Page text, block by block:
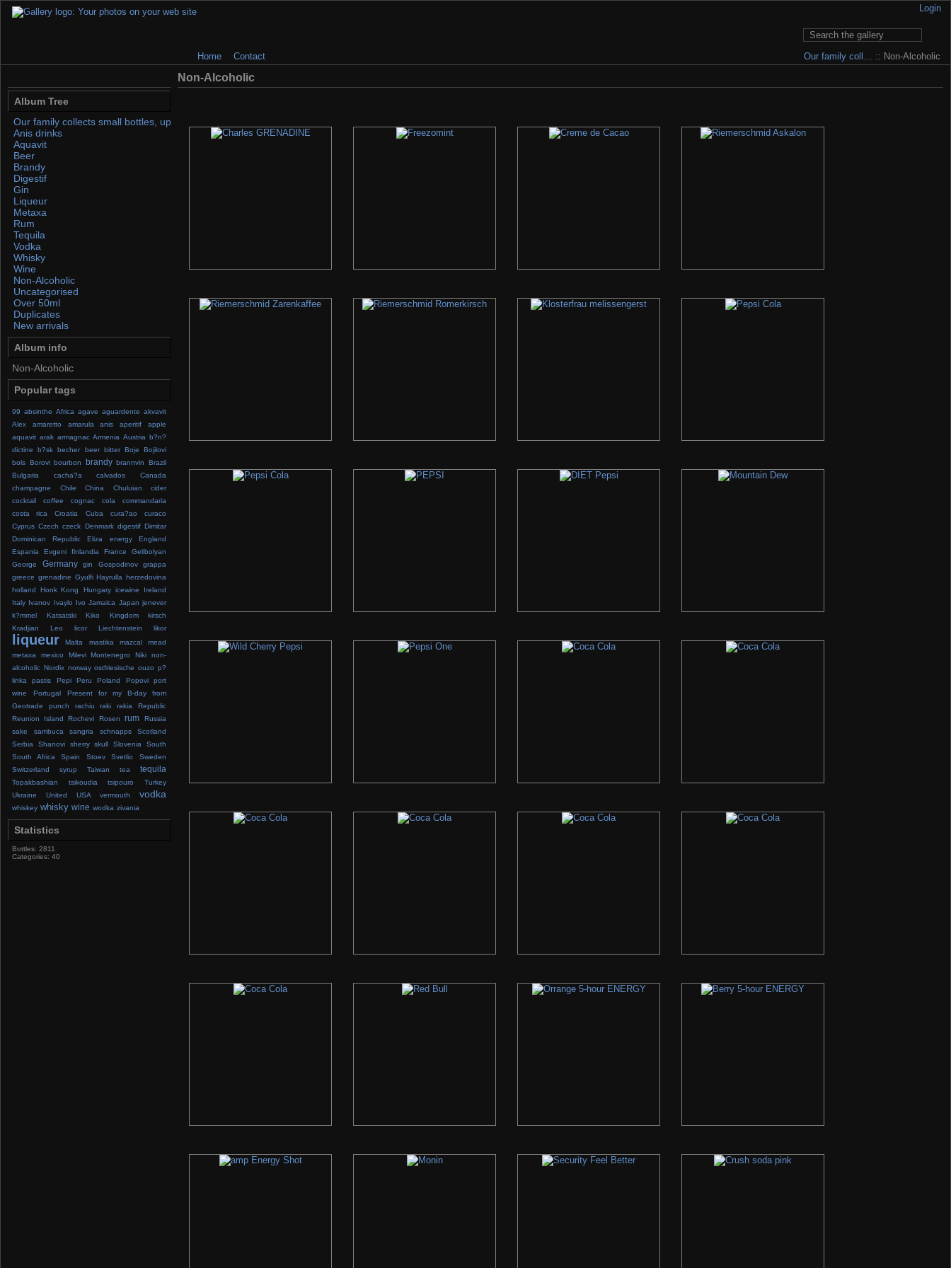
Home Contact
Login
Our family coll… :: Non-Alcoholic
Album Tree
Our family collects small bottles, up to 50ml. If you find any, please check the search bar if we have it... If we do not, please let us know what to pay for having it... My e-mail is written in Contact section.
Anis drinks
Aquavit
Beer
Brandy
Digestif
Gin
Liqueur
Metaxa
Rum
Tequila
Vodka
Whisky
Wine
Non-Alcoholic
Uncategorised
Over 50ml
Duplicates
New arrivals
Album info
Non-Alcoholic
Popular tags
99 absinthe Africa agave aguardente akvavit
Alex
amaretto amarula anis aperitif
apple
aquavit arak armagnac Armenia Austria b?n?
dictine
b?sk becher beer bitter Boje
Bojilovi
bols Borovi bourbon brandy brannvin
Brazil
Bulgaria
cacha?a calvados
Canada
champagne
Chile China Chuluian
cider
cocktail
coffee cognac cola
commandaria
costa rica
Croatia Cuba cura?ao
curaco
Cyprus Czech czeck Denmark digestif Dimitar
Dominican Republic
Eliza energy
England
Espania
Evgeni finlandia France
Gelibolyan
George
Germany gin Gospodinov
grappa
greece grenadine Gyulfi Hayrulla herzedovina
holland
Honk Kong Hungary icewine
Ireland
Italy Ivanov Ivaylo Ivo Jamaica Japan jenever
k?mmel
Katsatski Kiko Kingdom
kirsch
Kradjian
Leo licor Liechtenstein likor
liqueur Malta mastika mazcal
mead
metaxa
mexico Milevi Montenegro Niki
non-
alcoholic Nordix norway ostfriesische ouzo p?
linka
pastis Pepi Peru Poland Popovi
port
wine
Portugal
Present for my B-day from
Geotrade
punch rachiu raki rakia
Republic
Reunion Island
Rochevi Rosen rum
Russia
sake
sambuca sangria schnapps
Scotland
Serbia
Shanovi sherry skull Slovenia
South
South Africa
Spain Stoev Svetlio
Sweden
Switzerland
syrup Taiwan tea tequila
Topakbashian tsikoudia tsipouro
Turkey
Ukraine
United USA vermouth vodka
whiskey whisky wine wodka zivania
Statistics
Bottles: 2811
Categories: 40
Non-Alcoholic